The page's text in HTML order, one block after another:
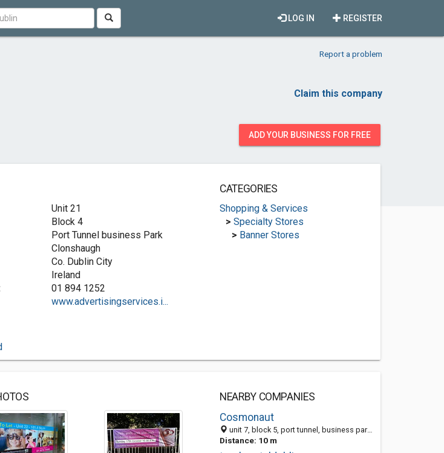
REGISTER
LOG IN
Report a problem
Claim this company
ADD YOUR BUSINESS FOR FREE
Unit 21
Block 4
Port Tunnel business Park
Clonshaugh
Co. Dublin City
Ireland
01 894 1252
www.advertisingservices.i...
CATEGORIES
Shopping & Services
> Specialty Stores
> Banner Stores
NEARBY COMPANIES
Cosmonaut
unit 7, block 5, port tunnel, business park, Dublin 17, Ireland
Distance: 10 m